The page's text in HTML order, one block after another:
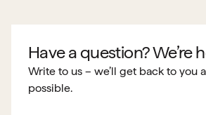
Have a question? We’re
Write to us – we’ll get back to you
possible.